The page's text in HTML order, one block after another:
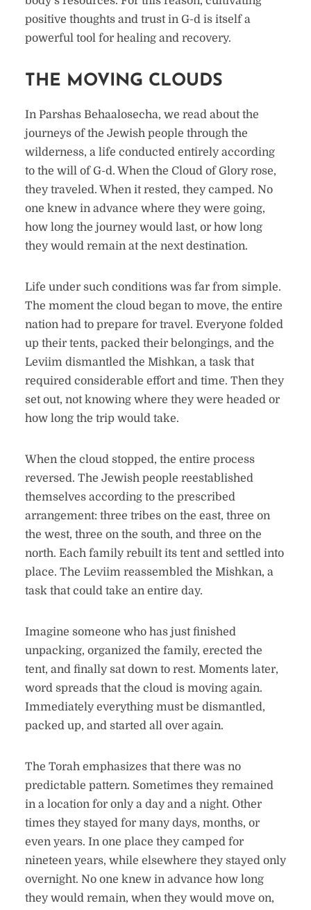
positive thoughts and trust in G-d is itself a
powerful tool for healing and recovery.
THE MOVING CLOUDS
In Parshas Behaalosecha, we read about the
journeys of the Jewish people through the
wilderness, a life conducted entirely according
to the will of G-d. When the Cloud of Glory rose,
they traveled. When it rested, they camped. No
one knew in advance where they were going,
how long the journey would last, or how long
they would remain at the next destination.
Life under such conditions was far from simple.
The moment the cloud began to move, the entire
nation had to prepare for travel. Everyone folded
up their tents, packed their belongings, and the
Leviim dismantled the Mishkan, a task that
required considerable effort and time. Then they
set out, not knowing where they were headed or
how long the trip would take.
When the cloud stopped, the entire process
reversed. The Jewish people reestablished
themselves according to the prescribed
arrangement: three tribes on the east, three on
the west, three on the south, and three on the
north. Each family rebuilt its tent and settled into
place. The Leviim reassembled the Mishkan, a
task that could take an entire day.
Imagine someone who has just finished
unpacking, organized the family, erected the
tent, and finally sat down to rest. Moments later,
word spreads that the cloud is moving again.
Immediately everything must be dismantled,
packed up, and started all over again.
The Torah emphasizes that there was no
predictable pattern. Sometimes they remained
in a location for only a day and a night. Other
times they stayed for many days, months, or
even years. In one place they camped for
nineteen years, while elsewhere they stayed only
overnight. No one knew in advance how long
they would remain, when they would move on,